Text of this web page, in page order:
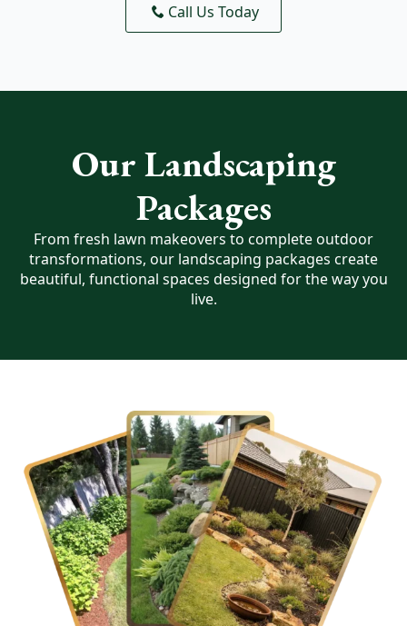
Call Us Today
Our Landscaping
Packages
From fresh lawn makeovers to complete outdoor
transformations, our landscaping packages create
beautiful, functional spaces designed for the way you
live.